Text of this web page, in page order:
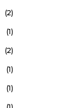
(2)
(1)
(2)
(1)
(1)